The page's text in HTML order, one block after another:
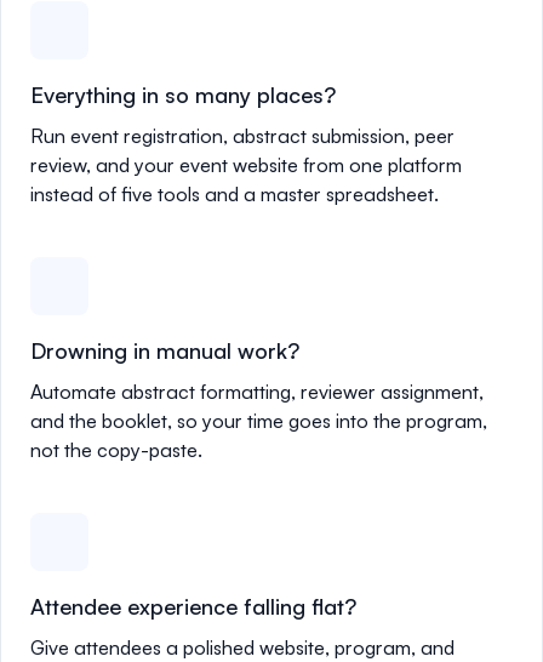
Everything in so many places?
Run event registration, abstract submission, peer
review, and your event website from one platform
instead of five tools and a master spreadsheet.
Drowning in manual work?
Automate abstract formatting, reviewer assignment,
and the booklet, so your time goes into the program,
not the copy-paste.
Attendee experience falling flat?
Give attendees a polished website, program, and